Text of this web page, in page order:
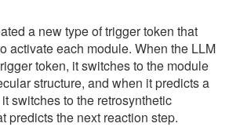
a new type of trigger token that
activate each module. When the LLM
token, it switches to the module
structure, and when it predicts a
switches to the retrosynthetic
predicts the next reaction step.